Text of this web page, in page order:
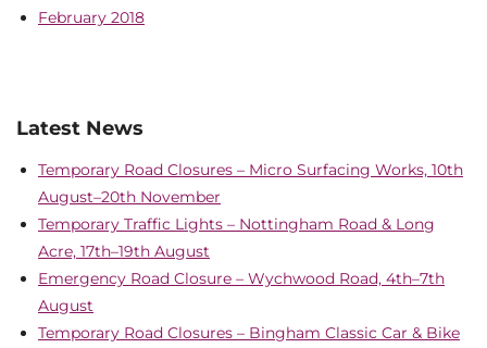
February 2018
Latest News
Temporary Road Closures – Micro Surfacing Works, 10th
August–20th November
Temporary Traffic Lights – Nottingham Road & Long
Acre, 17th–19th August
Emergency Road Closure – Wychwood Road, 4th–7th
August
Temporary Road Closures – Bingham Classic Car & Bike